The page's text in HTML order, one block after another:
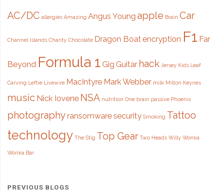
AC/DC allergies Amazing Angus Young apple Brain Car
Channel Islands Charity Chocolate Dragon Boatencryption F1 Far
Beyond Formula 1 Gig Guitar hack Jersey Kids Leaf
Carving Leftie Livewire MacIntyre Mark Webber milk Milton Keynes
music Nick Iovene NSA nutrition One brain passive Phoenix
photographyransomwaresecurity Smoking Tattoo
technology The Stig Top Gear Two Heads Willy Wonka
Wonka Bar
PREVIOUS BLOGS